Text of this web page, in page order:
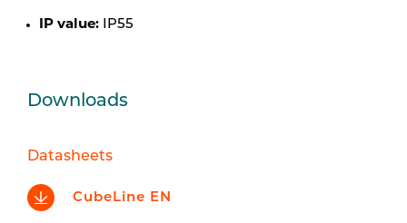
IP value: IP55
Downloads
Datasheets
CubeLine EN